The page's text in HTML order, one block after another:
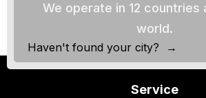
Haven't found your city? →
We operate in 12 countries
world.
Service